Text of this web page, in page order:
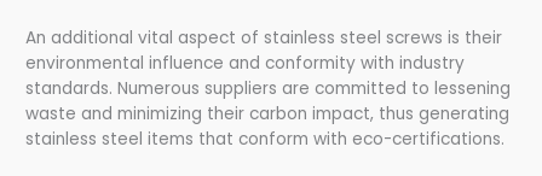
An additional vital aspect of stainless steel screws is their
environmental influence and conformity with industry
standards. Numerous suppliers are committed to lessening
waste and minimizing their carbon impact, thus generating
stainless steel items that conform with eco-certifications.